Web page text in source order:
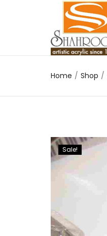
Home / Shop /
Sale!